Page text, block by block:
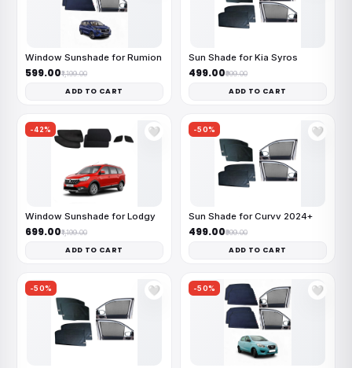
Window Sunshade for Rumion
₹599.00₹1,199.00
ADD TO CART
Sun Shade for Kia Syros
₹499.00₹999.00
ADD TO CART
-42% 🤍
Window Sunshade for Lodgy
₹699.00₹1,199.00
ADD TO CART
-50% 🤍
Sun Shade for Curvv 2024+
₹499.00₹999.00
ADD TO CART
-50% 🤍 -50% 🤍